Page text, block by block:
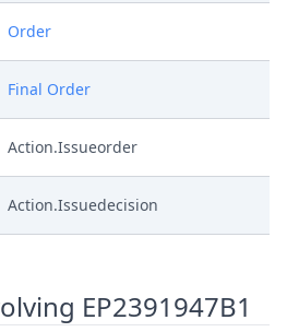
Order
Final Order
Action.Issueorder
Action.Issuedecision
Final OrderEP2391947B1